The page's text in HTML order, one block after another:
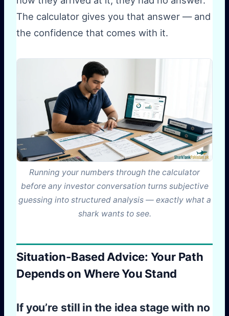
The calculator gives you that answer — and
the confidence that comes with it.
Running your numbers through the calculator
before any investor conversation turns subjective
guessing into structured analysis — exactly what a
shark wants to see.
Situation-Based Advice: Your Path
Depends on Where You Stand
If you’re still in the idea stage with no